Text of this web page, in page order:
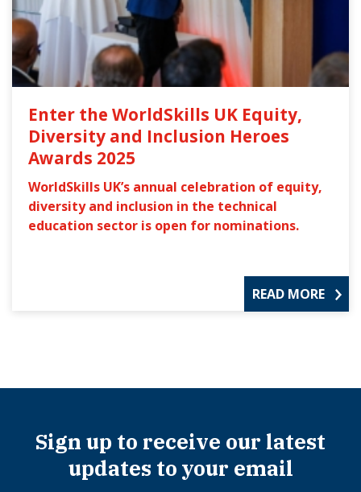
Enter the WorldSkills UK Equity,
Diversity and Inclusion Heroes
Awards 2025
WorldSkills UK’s annual celebration of equity,
diversity and inclusion in the technical
education sector is open for nominations.
READ MORE
Sign up to receive our latest
updates to your email